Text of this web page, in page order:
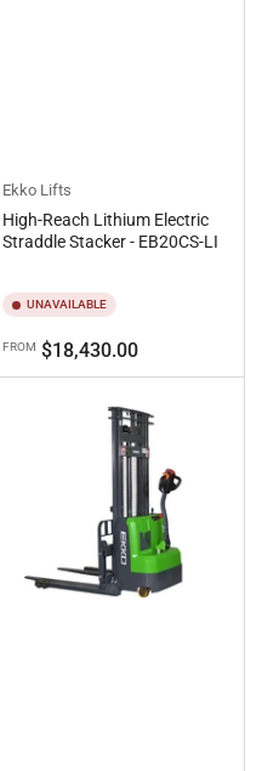
Ekko Lifts
High-Reach Lithium Electric
Straddle Stacker - EB20CS-LI
UNAVAILABLE
Regular
price
FROM $18,430.00